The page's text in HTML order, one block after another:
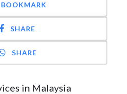
BOOKMARK
SHARE
SHARE
in Malaysia